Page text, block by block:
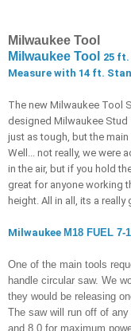
Milwaukee Tool
Milwaukee Tool 25 ft.
Measure with 14 ft.
The new Milwaukee Tool
designed Milwaukee Stud
just as tough, but the
Well... not really, we were
in the air, but if you hold
great for anyone working
height. All in all, its a
Milwaukee M18 FUEL
One of the main tools
handle circular saw. We
they would be releasing
The saw will run off of
and 8.0 for maximum